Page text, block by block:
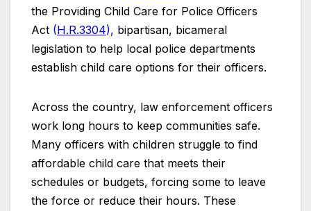
the Providing Child Care for Police Officers
Act (H.R.3304), bipartisan, bicameral
legislation to help local police departments
establish child care options for their officers.
Across the country, law enforcement officers
work long hours to keep communities safe.
Many officers with children struggle to find
affordable child care that meets their
schedules or budgets, forcing some to leave
the force or reduce their hours. These